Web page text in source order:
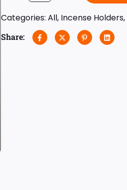
Categories: All, Incense Holders,
Share: